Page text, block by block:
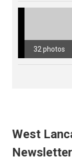
32 photos
West
Newsletter